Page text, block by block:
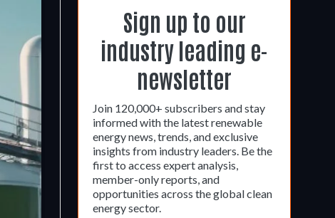
Sign up to our
industry leading e-
newsletter
Join 120,000+ subscribers and stay
informed with the latest renewable
energy news, trends, and exclusive
insights from industry leaders. Be the
first to access expert analysis,
member-only reports, and
opportunities across the global clean
energy sector.